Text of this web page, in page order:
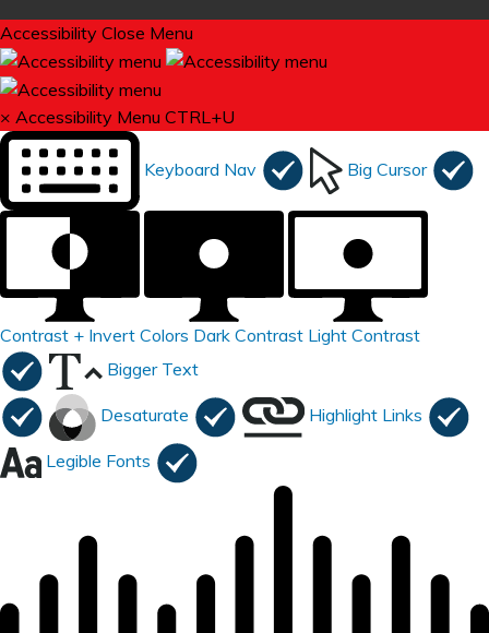
Accessibility Close Menu
× Accessibility Menu CTRL+U
Keyboard Nav Big Cursor
Contrast + Invert Colors Dark Contrast Light Contrast
Bigger Text
Desaturate Highlight Links
Legible Fonts